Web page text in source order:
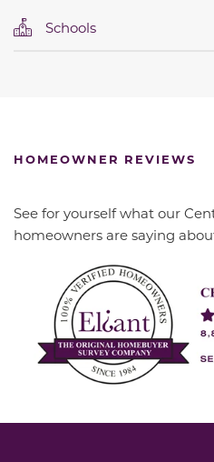
Schools
HOMEOWNER REVIEWS
See for yourself what our
homeowners are saying